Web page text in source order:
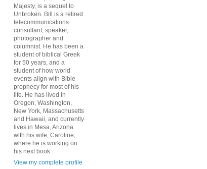
Majesty, is a sequel to
Unbroken. Bill is a retired
telecommunications
consultant, speaker,
photographer and
columnist. He has been a
student of biblical Greek
for 50 years, and a
student of how world
events align with Bible
prophecy for most of his
life. He has lived in
Oregon, Washington,
New York, Massachusetts
and Hawaii, and currently
lives in Mesa, Arizona
with his wife, Caroline,
where he is working on
his next book.
View my complete profile